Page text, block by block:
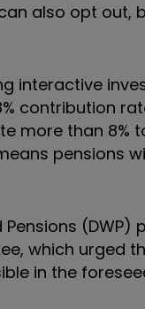
also opt
interactive
contribution
more than
which urged
in the